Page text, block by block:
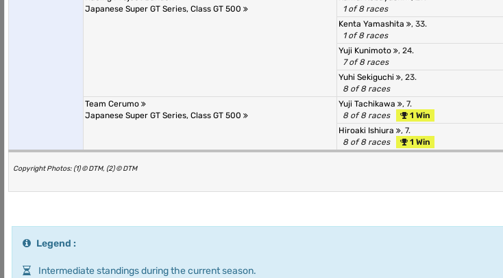
Japanese Super GT Series, Class GT 500
1 of 8 races
Kenta Yamashita
, 33.
1 of 8 races
Yuji Kunimoto
, 24.
7 of 8 races
Yuhi Sekiguchi
, 23.
8 of 8 races
Team Cerumo
Japanese Super GT Series, Class GT 500
Yuji Tachikawa
, 7.
8 of 8 races
1 Win
Hiroaki Ishiura
, 7.
8 of 8 races
1 Win
Copyright Photos: (1) © DTM, (2) © DTM
Legend :
Intermediate standings during the current season.